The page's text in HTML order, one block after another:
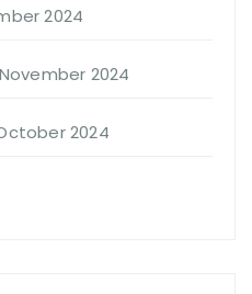
2024
2024
2024